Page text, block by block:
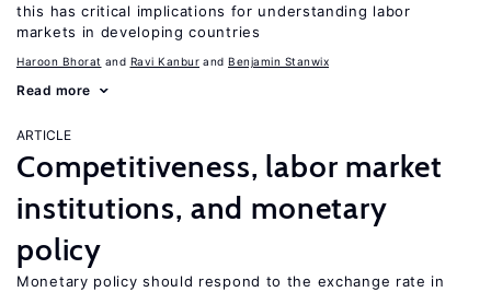
this has critical implications for understanding labor
markets in developing countries
Haroon Bhorat Ravi Kanbur Benjamin Stanwix
Read more
ARTICLE
Competitiveness, labor market
institutions, and monetary
policy
Monetary policy should respond to the exchange rate in